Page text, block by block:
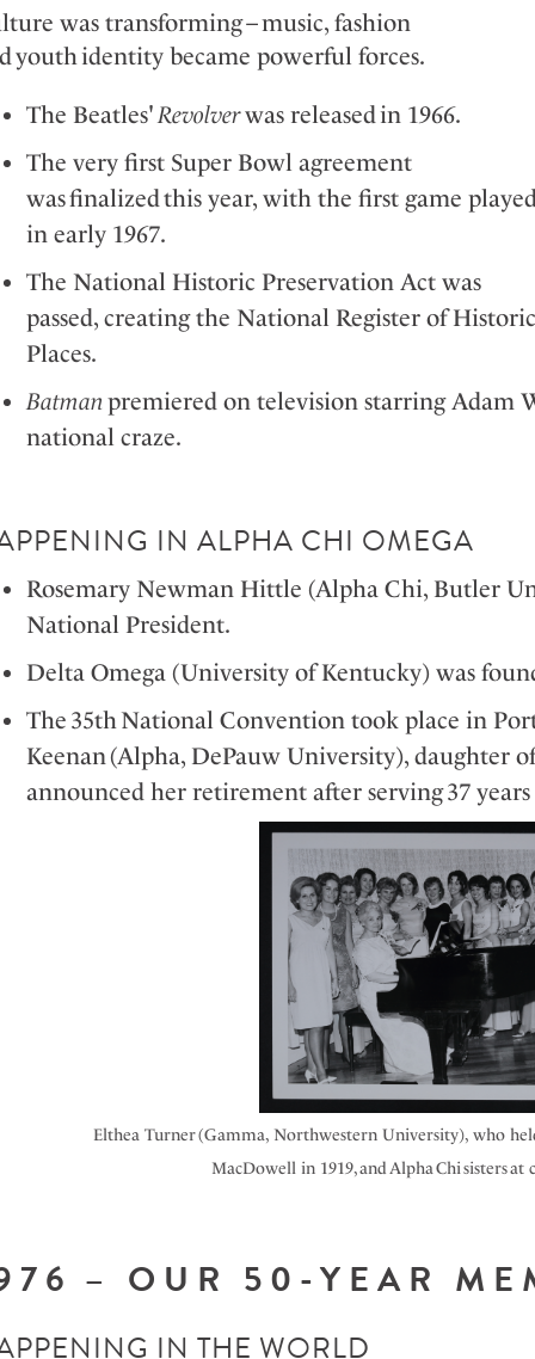
was transforming – music, fashion
youth identity became powerful forces.
The Beatles'Revolverwas released in 1966.
The very first Super Bowl agreement
wasfinalizedthis year, with the first game
in early 1967.
The National Historic Preservation Act was
passed, creating the National Register of Historic
Places.
Batmanpremiered on television starring Adam
national craze.
IN ALPHA CHI OMEGA
Rosemary Newman Hittle (Alpha Chi, Butler
National President.
Delta Omega (University of Kentucky) was
The 35thNational Convention took place in
Keenan (Alpha, DePauw University), daughter
announced her retirement after serving 37
Elthea Turner (Gamma, Northwestern University), who
MacDowell in 1919, and AlphaChisisters at
– OUR 50-YEAR
IN THE WORLD